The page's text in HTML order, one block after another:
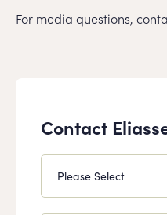
For media questions,
Contact